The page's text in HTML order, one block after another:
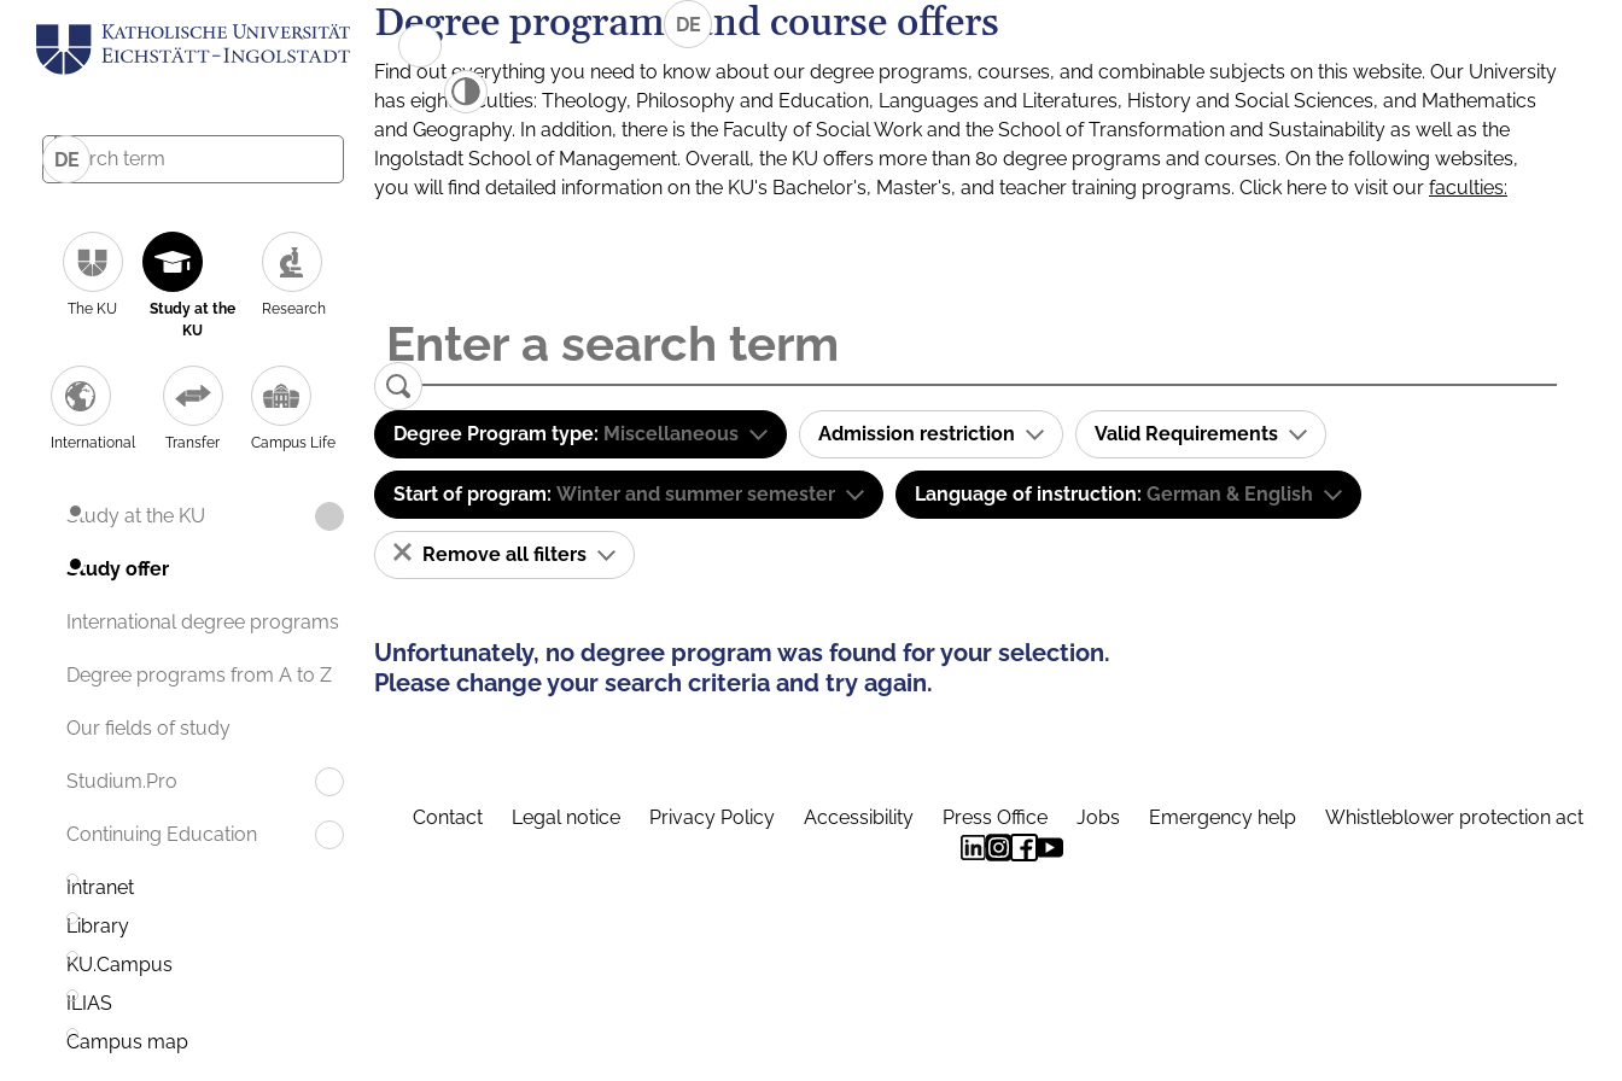
DE
The KU
Study at the
KU
Research
International Transfer Campus Life
Study at the KU
Study offer
International degree programs
Degree programs from A to Z
Our fields of study
Studium.Pro
Continuing Education
Intranet
Library
KU.Campus
ILIAS
Campus map
DE
Degree programs and course offers
Find out everything you need to know about our degree programs, courses, and combinable subjects on this website. Our University
has eight faculties: Theology, Philosophy and Education, Languages and Literatures, History and Social Sciences, and Mathematics
and Geography. In addition, there is the Faculty of Social Work and the School of Transformation and Sustainability as well as the
Ingolstadt School of Management. Overall, the KU offers more than 80 degree programs and courses. On the following websites,
you will find detailed information on the KU's Bachelor's, Master's, and teacher training programs. Click here to visit our faculties:
Degree Program type: Miscellaneous Admission restriction Valid Requirements
Start of program: Winter and summer semester Language of instruction: German & English
Remove all filters
Unfortunately, no degree program was found for your selection.
Please change your search criteria and try again.
Contact Legal notice Privacy Policy Accessibility Press Office Jobs Emergency help Whistleblower protection act